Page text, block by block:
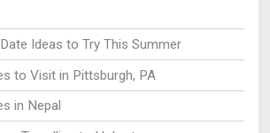
Ideas to Try This Summer
to Visit in Pittsburgh, PA
in Nepal